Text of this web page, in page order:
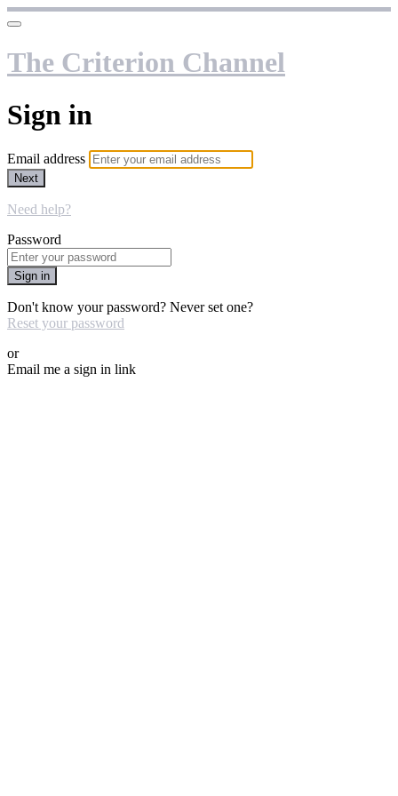
The Criterion Channel
Sign in
Email address
Next
Need help?
Password
Sign in
Don't know your password? Never set one?
Reset your password
or
Email me a sign in link